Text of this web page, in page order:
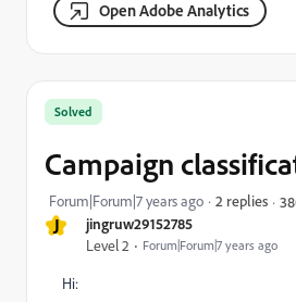
Open Adobe Analytics
J jingruw29152785
Level 2 Forum|Forum|7 years ago
Solved
Campaign
Forum|Forum|7 years ago 2 replies
Hi: